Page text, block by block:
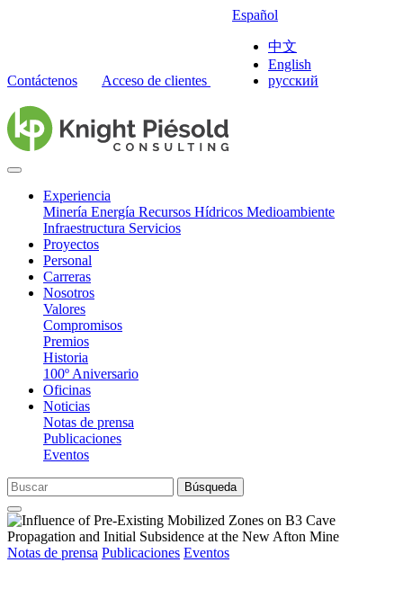
Contáctenos Acceso de clientes
Español
中文
English
русский
Experiencia
Minería Energía Recursos Hídricos Medioambiente
Infraestructura Servicios
Proyectos
Personal
Carreras
Nosotros
Valores
Compromisos
Premios
Historia
100º Aniversario
Oficinas
Noticias
Notas de prensa
Publicaciones
Eventos
Búsqueda
Notas de prensa Publicaciones Eventos